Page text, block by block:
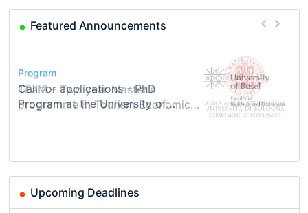
Featured Announcements
Conference
Modern Difference-in-Differences:
New Problems, New Solutions -…
Program
Call for applications - PhD
Program at the University of
Program
TEaM – Two year Master's
programme in Tourism Economics
Conference
48th RSEP International
Course
Oxford University Economics
Summer School
Job
Economic Analyst – Tax Modelling
Upcoming Deadlines